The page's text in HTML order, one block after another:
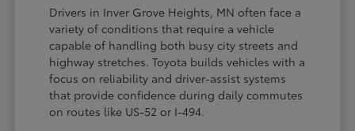
Drivers in Inver Grove Heights, MN often face a
variety of conditions that require a vehicle
capable of handling both busy city streets and
highway stretches. Toyota builds vehicles with a
focus on reliability and driver-assist systems
that provide confidence during daily commutes
on routes like US-52 or I-494.